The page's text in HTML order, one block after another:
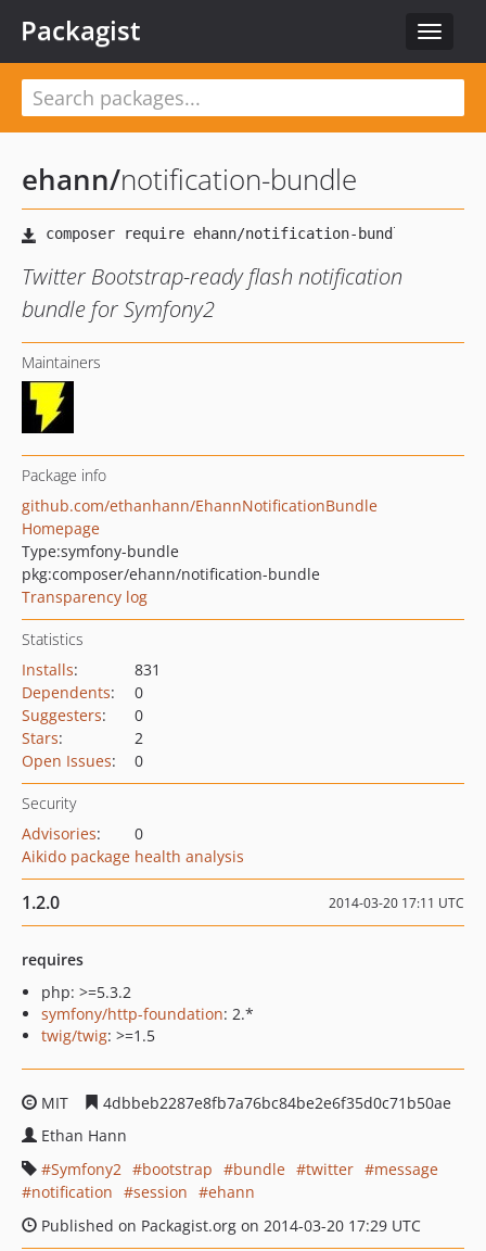
Toggle
Packagist
ehann/notification-bundle
Twitter Bootstrap-ready flash notification
bundle for Symfony2
Maintainers
Package info
github.com/ethanhann/EhannNotificationBundle
Homepage
Type:symfony-bundle
pkg:composer/ehann/notification-bundle
Transparency log
Statistics
Installs:
831
Dependents:
0
Suggesters:
0
Stars:
2
Open Issues: 0
Security
Advisories:
0
Aikido package health analysis
1.2.0 2014-03-20 17:11 UTC
requires
php: >=5.3.2
symfony/http-foundation: 2.*
twig/twig: >=1.5
MIT
4dbbeb2287e8fb7a76bc84be2e6f35d0c71b50ae
Ethan Hann
Symfony2
bootstrap bundle twitter
message
notification
session
ehann
Published on Packagist.org on 2014-03-20 17:29 UTC